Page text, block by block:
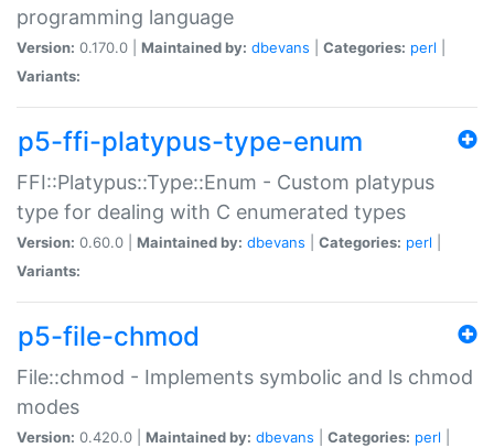
programming language
Version: 0.170.0 | Maintained by: dbevans Categories: perl
Variants:
p5-ffi-platypus-type-enum
FFI::Platypus::Type::Enum - Custom platypus
type for dealing with C enumerated types
Version: 0.60.0 | Maintained by: dbevans Categories: perl
Variants:
p5-file-chmod
File::chmod - Implements symbolic and ls chmod
modes
Version: 0.420.0 | Maintained by: dbevans Categories: perl